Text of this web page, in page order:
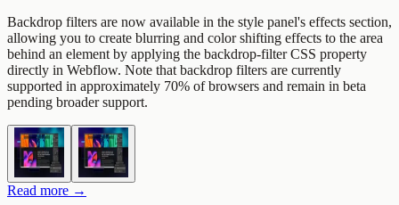
Backdrop filters are now available in the style panel's effects section,
allowing you to create blurring and color shifting effects to the area
behind an element by applying the backdrop-filter CSS property
directly in Webflow. Note that backdrop filters are currently
supported in approximately 70% of browsers and remain in beta
pending broader support.
Read more →